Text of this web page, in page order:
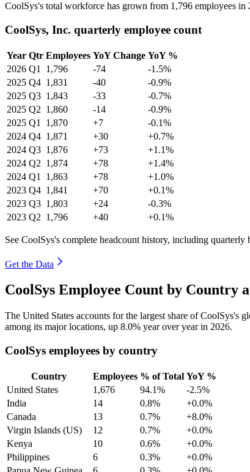
CoolSys's total workforce has grown from 1,796 employees in
CoolSys, Inc. quarterly employee count
Year Qtr Employees YoY Change YoY %
2026 Q1 1,796 -74
-1.5%
2025 Q4 1,831 -40
-0.9%
2025 Q3 1,843 -33
-0.7%
2025 Q2 1,860 -14
-0.9%
2025 Q1 1,870 +7
-0.1%
2024 Q4 1,871 +30
+0.7%
2024 Q3 1,876 +73
+1.1%
2024 Q2 1,874 +78
+1.4%
2024 Q1 1,863 +78
+1.0%
2023 Q4 1,841 +70
+0.1%
2023 Q3 1,803 +24
-0.3%
2023 Q2 1,796 +40 +0.1%
See CoolSys's complete headcount history, including quarterly
Get the Data
CoolSys Employee Count by Country
The United States accounts for the largest share of CoolSys's
among its major locations, up 8.0% year over year in 2026.
CoolSys employees by country
Country Employees % of Total YoY %
United States
1,676 94.1%
-2.5%
India
14 0.8%
+0.0%
Canada
13 0.7%
+8.0%
Virgin Islands (US)
12 0.7%
+0.0%
Kenya
10 0.6%
+0.0%
Philippines
6 0.3%
+0.0%